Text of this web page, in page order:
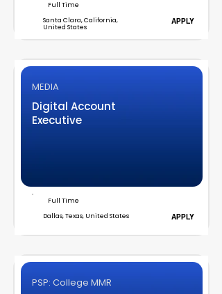
Full Time
Santa Clara, California,
United States
APPLY
MEDIA
Digital Account
Executive
Full Time
Dallas, Texas, United States
APPLY
PSP: College MMR